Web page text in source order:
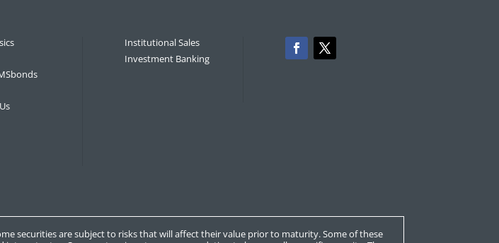
Institutional Sales
Investment Banking
securities are subject to risks that will affect their value prior to maturity. Some of these